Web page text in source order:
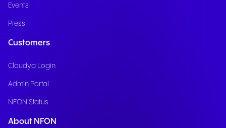
Events
Press
Customers
Cloudya Login
Admin Portal
NFON Status
About NFON